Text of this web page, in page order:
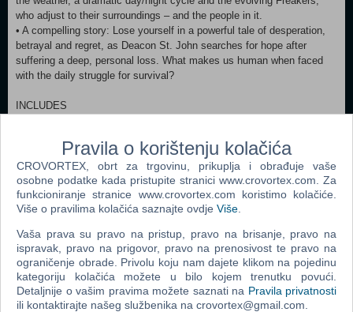
who adjust to their surroundings – and the people in it.
• A compelling story: Lose yourself in a powerful tale of desperation,
betrayal and regret, as Deacon St. John searches for hope after
suffering a deep, personal loss. What makes us human when faced
with the daily struggle for survival?
INCLUDES
• Challenge Mode
• Bike Skins
PC features include ultra-wide monitor support, unlocked framerates
and improved graphics (increased level of details, field of view, foliage
MINIMUM: Requires a 64-bit processor and operating system
OS: Windows 10 64-bits Processor: Intel Core i5-2500K@3.3GHz or
AMD FX 6300@3.5GHz Memory: 8 GB RAM Graphics: Nvidia
GeForce GTX 780 (3 GB) or AMD Radeon R9 290 (4 GB)
Pravila o korištenju kolačića
CROVORTEX, obrt za trgovinu, prikuplja i obrađuje vaše
osobne podatke kada pristupite stranici www.crovortex.com. Za
funkcioniranje stranice www.crovortex.com koristimo kolačiće.
Više o pravilima kolačića saznajte ovdje Više
Vaša prava su pravo na pristup, pravo na brisanje, pravo na
ispravak, pravo na prigovor, pravo na prenosivost te pravo na
ograničenje obrade. Privolu koju nam dajete klikom na pojedinu
kategoriju kolačića možete u bilo kojem trenutku povući.
Detaljnije o vašim pravima možete saznati na Pravila privatnosti
ili kontaktirajte našeg službenika na crovortex@gmail.com.